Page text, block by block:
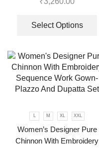
Select Options
L M XL XXL
Women’s Designer Pure
Chinnon With Embroidery